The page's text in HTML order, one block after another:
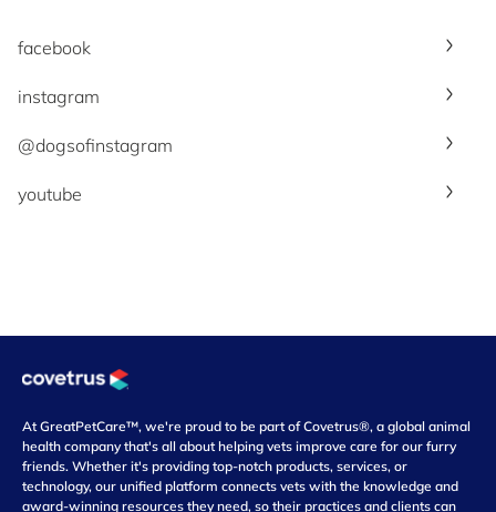
facebook
instagram
@dogsofinstagram
youtube
At GreatPetCare™, we're proud to be part of Covetrus®, a global animal
health company that's all about helping vets improve care for our furry
friends. Whether it's providing top-notch products, services, or
technology, our unified platform connects vets with the knowledge and
award-winning resources they need, so their practices and clients can